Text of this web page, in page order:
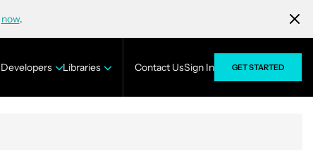
now.
Developers Libraries Contact UsSign In GET STARTED